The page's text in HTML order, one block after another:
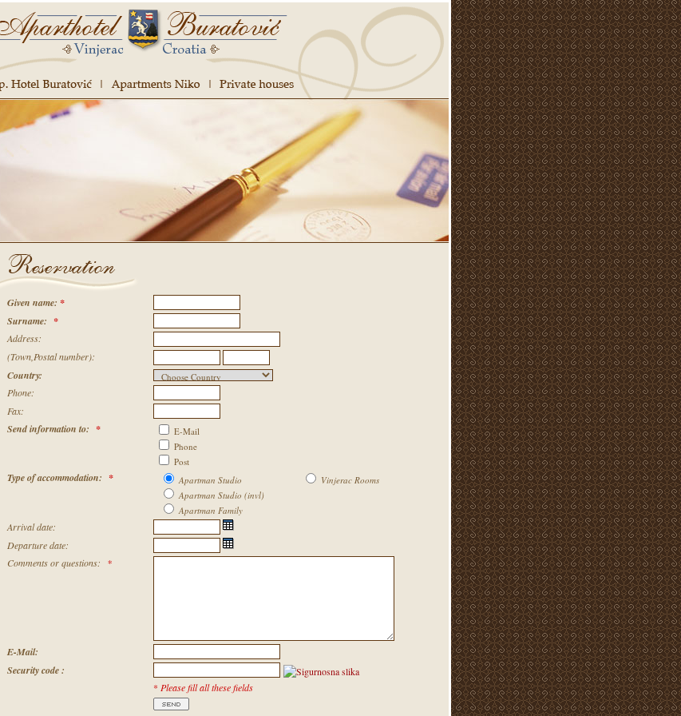
Given name: *
Surname: *
Address:
(Town,Postal number):
Country:
Phone:
Fax:
Send information to: *
E-Mail
Phone
Post
Type of accommodation: * Apartman Studio
Vinjerac Rooms
Apartman Studio (invl)
Apartman Family
Arrival date:
Departure date:
Comments or questions: *
E-Mail:
Security code :
* Please fill all these fields